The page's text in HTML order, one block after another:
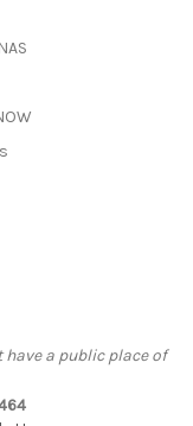
have a public place of